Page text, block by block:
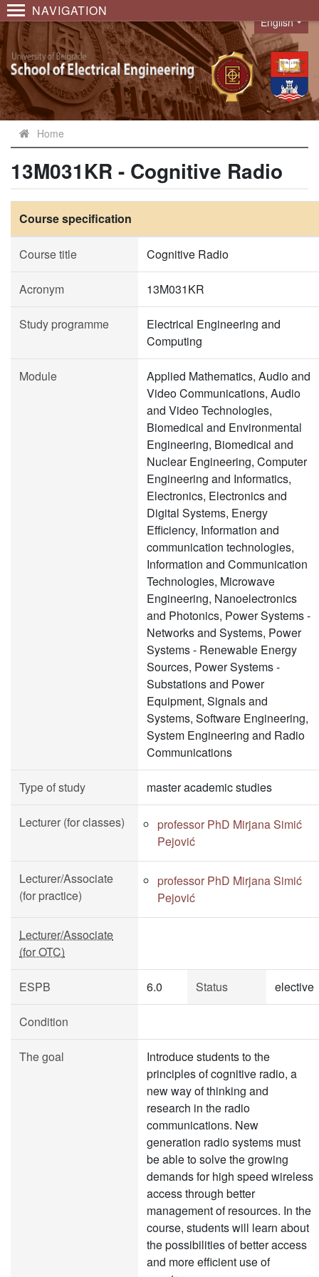
NAVIGATION
Language
English
Home
13M031KR - Cognitive Radio
Course specification
Course title Cognitive Radio
Acronym 13M031KR
Study programme
Electrical Engineering and
Computing
Module
Applied Mathematics, Audio and
Video Communications, Audio
and Video Technologies,
Biomedical and Environmental
Engineering, Biomedical and
Nuclear Engineering, Computer
Engineering and Informatics,
Electronics, Electronics and
Digital Systems, Energy
Efficiency, Information and
communication technologies,
Information and Communication
Technologies, Microwave
Engineering, Nanoelectronics
and Photonics, Power Systems -
Networks and Systems, Power
Systems - Renewable Energy
Sources, Power Systems -
Substations and Power
Equipment, Signals and
Systems, Software Engineering,
System Engineering and Radio
Communications
Type of study master academic studies
Lecturer (for classes)
professor PhD Mirjana Simić
Pejović
Lecturer/Associate
(for practice)
professor PhD Mirjana Simić
Pejović
Lecturer/Associate
(for OTC)
ESPB 6.0 Status elective
Condition
The goal
Introduce students to the
principles of cognitive radio, a
new way of thinking and
research in the radio
communications. New
generation radio systems must
be able to solve the growing
demands for high speed wireless
access through better
management of resources. In the
course, students will learn about
the possibilities of better access
and more efficient use of